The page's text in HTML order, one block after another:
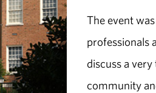
The event
professionals
discuss a
community